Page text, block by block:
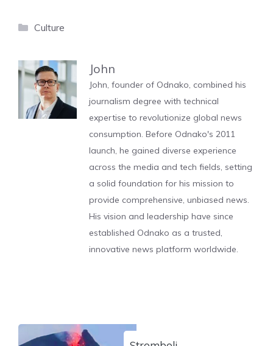
Categories
Culture
John
John, founder of Odnako, combined his
journalism degree with technical
expertise to revolutionize global news
consumption. Before Odnako's 2011
launch, he gained diverse experience
across the media and tech fields, setting
a solid foundation for his mission to
provide comprehensive, unbiased news.
His vision and leadership have since
established Odnako as a trusted,
innovative news platform worldwide.